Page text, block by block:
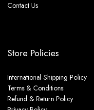
Contact Us
Store Policies
International Shipping Policy
Terms & Conditions
Refund & Return Policy